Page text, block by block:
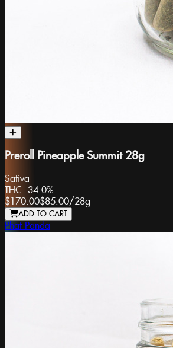
Preroll Pineapple Summit 28g
Sativa
THC: 34.0%
$170.00$85.00/28g
ADD TO CART
Phat Panda